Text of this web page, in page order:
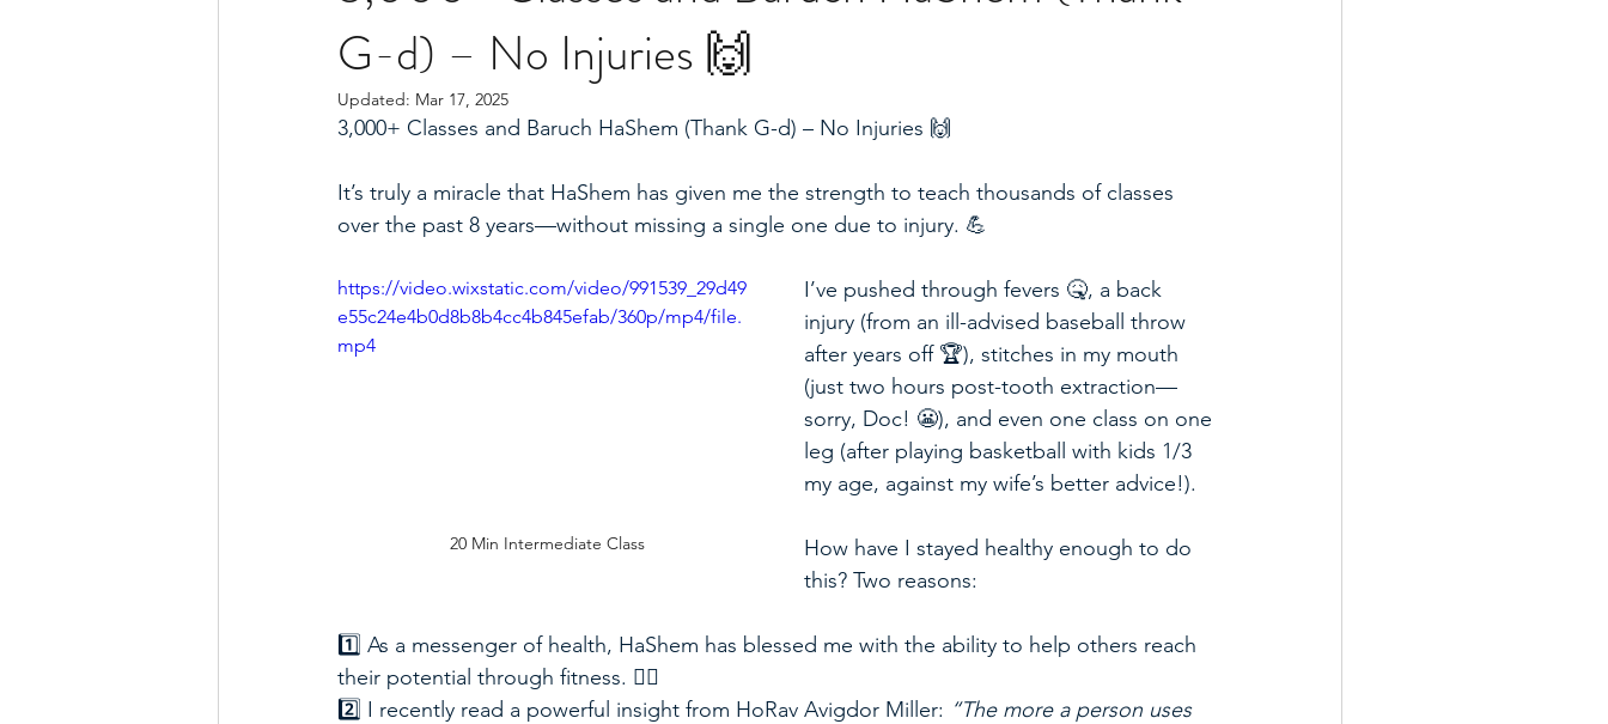
G-d) – No Injuries 🙌
Updated: Mar 17, 2025
3,000+ Classes and Baruch HaShem (Thank G-d) – No Injuries 🙌
It’s truly a miracle that HaShem has given me the strength to teach thousands of classes
over the past 8 years—without missing a single one due to injury. 💪
https://video.wixstatic.com/video/991539_29d49
e55c24e4b0d8b8b4cc4b845efab/360p/mp4/file.
mp4
20 Min Intermediate Class
I’ve pushed through fevers 🤒, a back
injury (from an ill-advised baseball throw
after years off 🏆), stitches in my mouth
(just two hours post-tooth extraction—
sorry, Doc! 😬), and even one class on one
leg (after playing basketball with kids 1/3
my age, against my wife’s better advice!).
How have I stayed healthy enough to do
this? Two reasons:
1️⃣ As a messenger of health, HaShem has blessed me with the ability to help others reach
their potential through fitness. 🏋️‍♂️
2️⃣ I recently read a powerful insight from HoRav Avigdor Miller: “The more a person uses